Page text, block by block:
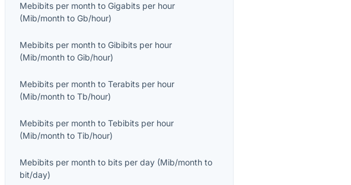
Mebibits per month toGigabits per hour
(Mib/month toGb/hour)
Mebibits per month toGibibits per hour
(Mib/month toGib/hour)
Mebibits per month toTerabits per hour
(Mib/month toTb/hour)
Mebibits per month toTebibits per hour
(Mib/month toTib/hour)
Mebibits per month to bits per day (Mib/month to
bit/day)